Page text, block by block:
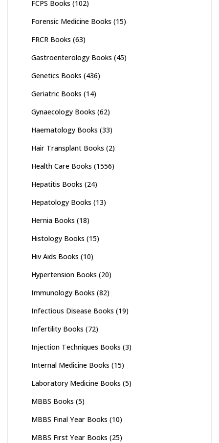
FCPS Books (102)
Forensic Medicine Books (15)
FRCR Books (63)
Gastroenterology Books (45)
Genetics Books (436)
Geriatric Books (14)
Gynaecology Books (62)
Haematology Books (33)
Hair Transplant Books (2)
Health Care Books (1556)
Hepatitis Books (24)
Hepatology Books (13)
Hernia Books (18)
Histology Books (15)
Hiv Aids Books (10)
Hypertension Books (20)
Immunology Books (82)
Infectious Disease Books (19)
Infertility Books (72)
Injection Techniques Books (3)
Internal Medicine Books (15)
Laboratory Medicine Books (5)
MBBS Books (5)
MBBS Final Year Books (10)
MBBS First Year Books (25)